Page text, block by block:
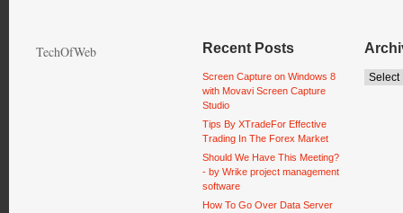
TechOfWeb Recent Posts
Screen Capture on Windows 8
with Movavi Screen Capture
Studio
Tips By XTradeFor Effective
Trading In The Forex Market
Should We Have This Meeting?
- by Wrike project management
software
How To Go Over Data Server